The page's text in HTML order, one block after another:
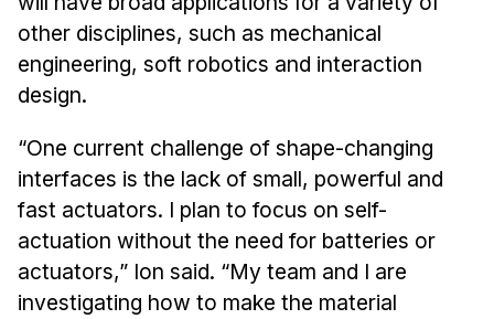
other disciplines, such as mechanical
engineering, soft robotics and interaction
design.
“One current challenge of shape-changing
interfaces is the lack of small, powerful and
fast actuators. I plan to focus on self-
actuation without the need for batteries or
actuators,” Ion said. “My team and I are
investigating how to make the material